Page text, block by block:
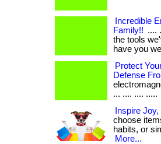
Incredible
Family!! ....
the tools
have you
Protect
Defense
... .... .... .....
Inspire
choose
habits, or
More...